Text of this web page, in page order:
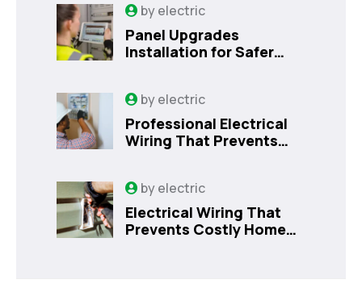
byelectric
Panel Upgrades
Installation for Safer
byelectric
Professional Electrical
Wiring That Prevents
byelectric
Electrical Wiring That
Prevents Costly Home